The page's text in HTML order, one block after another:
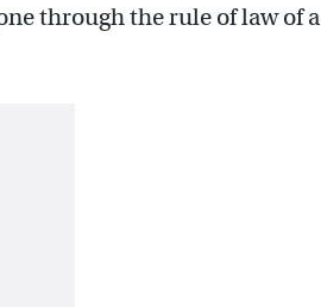
through the rule of law of a